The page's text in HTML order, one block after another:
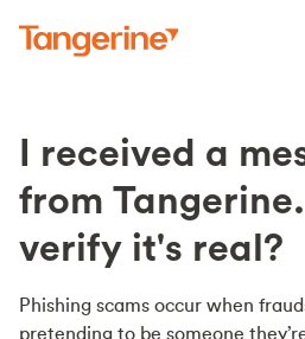
I received a
from
verify it's real?
Phishing scams occur when
pretending to be someone